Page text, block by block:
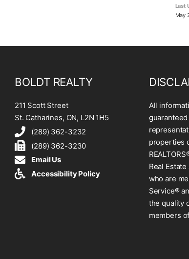
Last
May
BOLDT REALTY
211 Scott Street
St. Catharines, ON, L2N 1H5
(289) 362-3232
(289) 362-3230
Email Us
Accessibility Policy
All
properties
Real
who are
Service®
the quality
members